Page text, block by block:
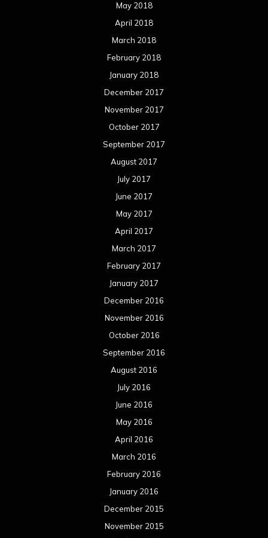
May 2018
April 2018
March 2018
February 2018
January 2018
December 2017
November 2017
October 2017
September 2017
August 2017
July 2017
June 2017
May 2017
April 2017
March 2017
February 2017
January 2017
December 2016
November 2016
October 2016
September 2016
August 2016
July 2016
June 2016
May 2016
April 2016
March 2016
February 2016
January 2016
December 2015
November 2015